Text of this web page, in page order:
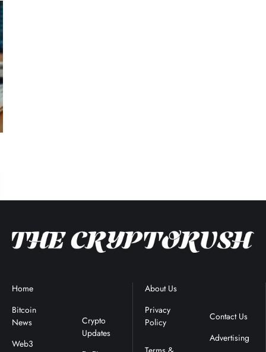
Home
Bitcoin
News
Web3
Crypto
Updates
About Us
Privacy
Policy
Contact Us
Advertising